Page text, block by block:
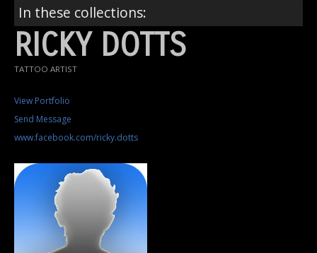
In these collections:
RICKY DOTTS
TATTOO ARTIST
View Portfolio
Send Message
www.facebook.com/ricky.dotts